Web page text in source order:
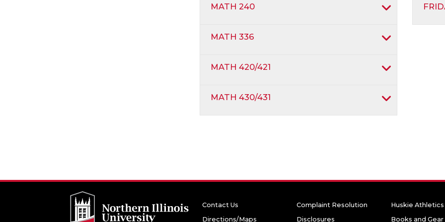
MATH 240
MATH 336
MATH 420/421
MATH 430/431
Contact Us
Directions/Maps
Complaint Resolution
Disclosures
Huskie Athletics
Books and Gear